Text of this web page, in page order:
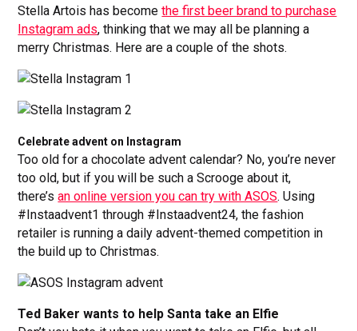
Stella Artois has becomethe first beer brand to purchase
Instagram ads, thinking that we may all be planning a
merry Christmas. Here are a couple of the shots.
Celebrate advent on Instagram
Too old for a chocolate advent calendar? No, you’re never
too old, but if you will be such a Scrooge about it,
there’san online version you can try with ASOS. Using
#Instaadvent1 through #Instaadvent24, the fashion
retailer is running a daily advent-themed competition in
the build up to Christmas.
Ted Baker wants to help Santa take an Elfie